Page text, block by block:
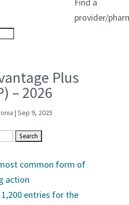
provider/
Plus
– 2026
| Sep 9, 2025
common form of
action
entries for the